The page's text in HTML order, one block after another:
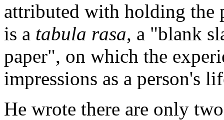
attributed with holding the
is a tabula rasa, a "blank
paper", on which the
impressions as a person's
He wrote there are only